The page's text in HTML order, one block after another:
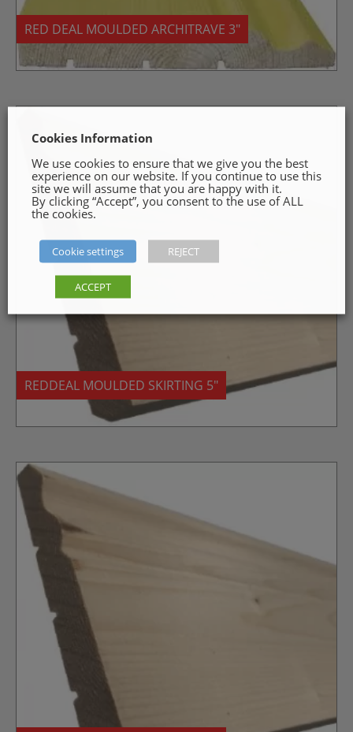
RED DEAL MOULDED ARCHITRAVE 3″
REDDEAL MOULDED SKIRTING 5″
Cookies Information
We use cookies to ensure that we give you the best
experience on our website. If you continue to use this
site we will assume that you are happy with it.
By clicking “Accept”, you consent to the use of ALL
the cookies.
Cookie settings REJECT
ACCEPT